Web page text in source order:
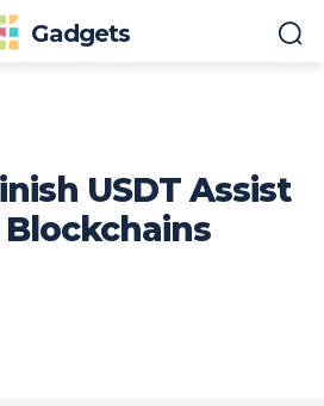
Gadgets
USDT Assist
Blockchains